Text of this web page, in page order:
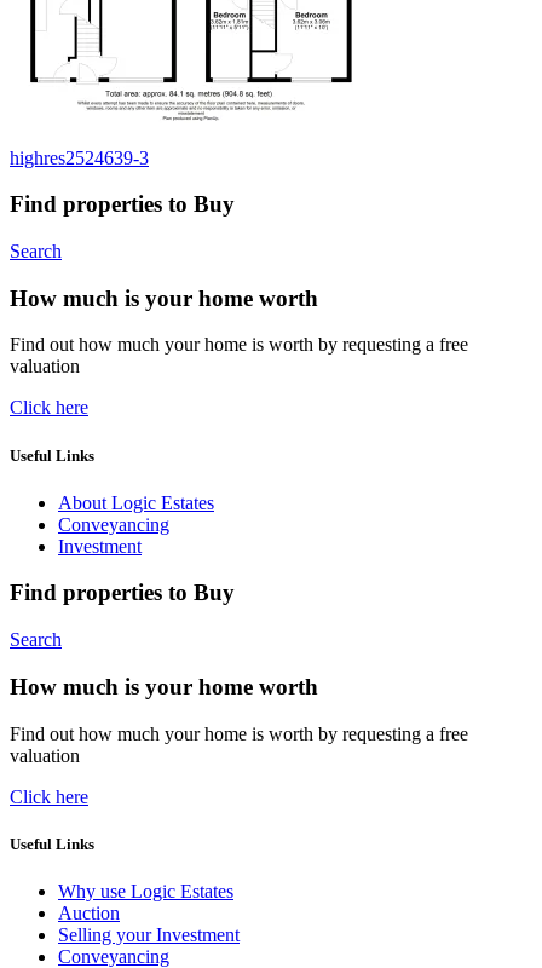
highres2524639-3
Find properties to Buy
Search
How much is your home worth
Find out how much your home is worth by requesting a free
valuation
Click here
Useful Links
About Logic Estates
Conveyancing
Investment
Find properties to Buy
Search
How much is your home worth
Find out how much your home is worth by requesting a free
valuation
Click here
Useful Links
Why use Logic Estates
Auction
Selling your Investment
Conveyancing